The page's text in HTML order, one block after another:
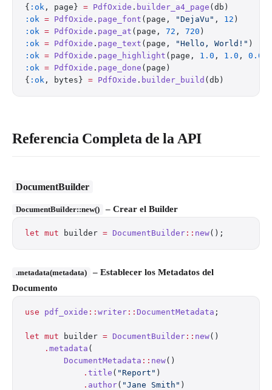
{ :ok , page} = PdfOxide . builder_a4_page (db)
:ok = PdfOxide . page_font (page, "DejaVu" , 12 )
:ok = PdfOxide . page_at (page, 72 , 720 )
:ok = PdfOxide . page_text (page, "Hello, World!" )
:ok = PdfOxide . page_highlight (page, 1.0 , 1.0 , 0.0
:ok = PdfOxide . page_done (page)
{ :ok , bytes} = PdfOxide . builder_build (db)
Referencia Completa de la API
DocumentBuilder
DocumentBuilder::new() – Crear el Builder
let mut builder = DocumentBuilder :: new();
.metadata(metadata)
– Establecer los Metadatos del
Documento
use pdf_oxide :: writer :: DocumentMetadata ;
let mut builder = DocumentBuilder :: new()
    .
metadata (
        DocumentMetadata
:: new()
            .
title ( "Report" )
            .
author( "Jane Smith" )